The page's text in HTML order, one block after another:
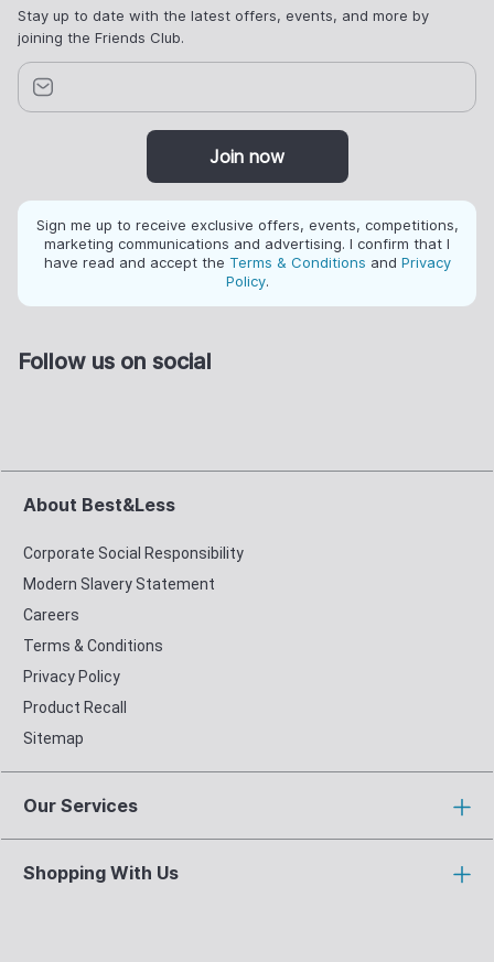
Stay up to date with the latest offers, events, and more by
joining the Friends Club.
Join now
Sign me up to receive exclusive offers, events, competitions,
marketing communications and advertising. I confirm that I
have read and accept the Terms & Conditions and Privacy
Policy.
Follow us on social
About Best&Less
Corporate Social Responsibility
Modern Slavery Statement
Careers
Terms & Conditions
Privacy Policy
Product Recall
Sitemap
Our Services
Shopping With Us